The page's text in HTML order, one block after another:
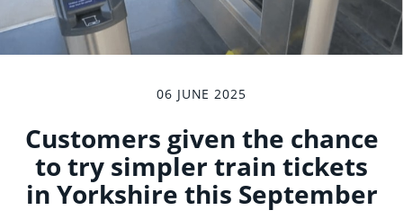
06 JUNE 2025
Customers given the chance
to try simpler train tickets
in Yorkshire this September